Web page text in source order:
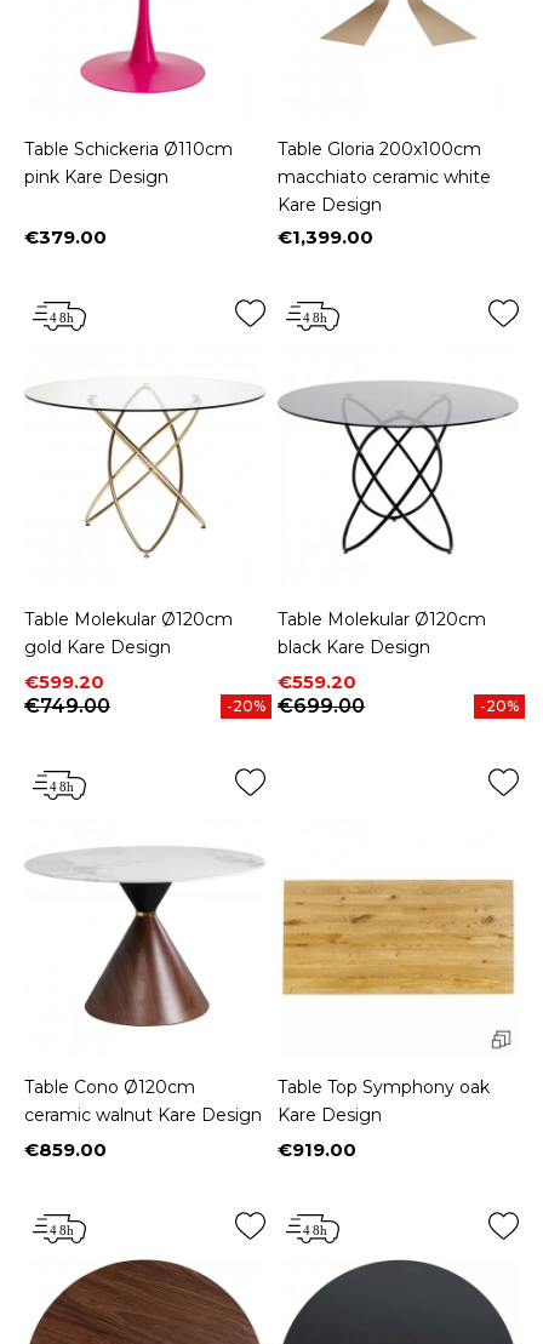
Table Schickeria Ø110cm
pink Kare Design
Price
€379.00
Table Gloria 200x100cm
macchiato ceramic white
Kare Design
Price
€1,399.00
Table Molekular Ø120cm
gold Kare Design
Price
€599.20
Regular price
€749.00
-20%
Table Molekular Ø120cm
black Kare Design
Price
€559.20
Regular price
€699.00
-20%
Table Cono Ø120cm
ceramic walnut Kare Design
Price
€859.00
Table Top Symphony oak
Kare Design
Price
€919.00